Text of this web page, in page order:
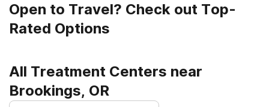
Open to Travel? Check out Top-
Rated Options
All Treatment Centers near
Brookings, OR